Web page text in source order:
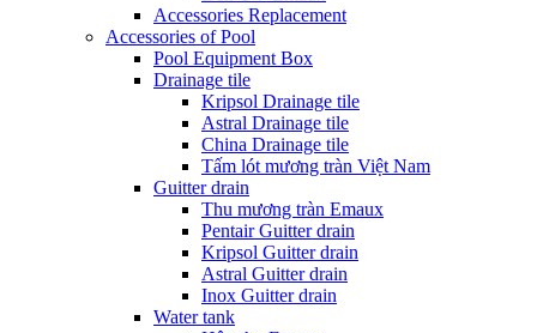
Accessories Replacement
Accessories of Pool
Pool Equipment Box
Drainage tile
Kripsol Drainage tile
Astral Drainage tile
China Drainage tile
Tấm lót mương tràn Việt Nam
Guitter drain
Thu mương tràn Emaux
Pentair Guitter drain
Kripsol Guitter drain
Astral Guitter drain
Inox Guitter drain
Water tank